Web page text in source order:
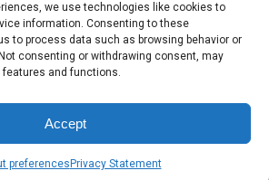
we use technologies like cookies to
information. Consenting to these
to process data such as browsing behavior or
consenting or withdrawing consent, may
and functions.
Accept
preferences Privacy Statement
Discover The Region Publication Holdings,
that you have the best experience
possible on our website.